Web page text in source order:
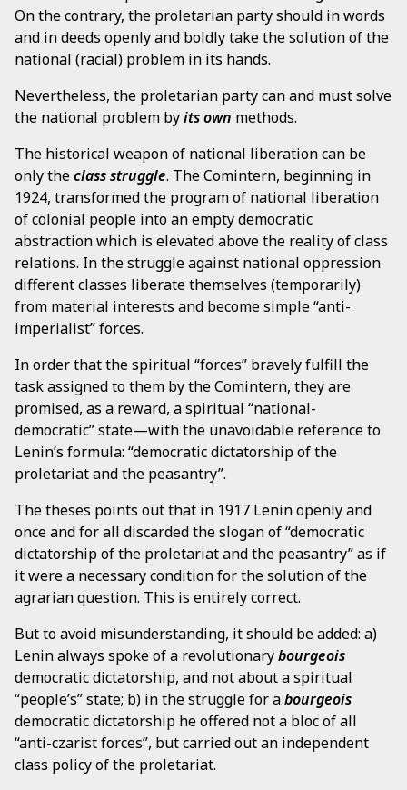
On the contrary, the proletarian party should in words
and in deeds openly and boldly take the solution of the
national (racial) problem in its hands.
Nevertheless, the proletarian party can and must solve
the national problem byits own methods.
The historical weapon of national liberation can be
only theclass struggle. The Comintern, beginning in
1924, transformed the program of national liberation
of colonial people into an empty democratic
abstraction which is elevated above the reality of class
relations. In the struggle against national oppression
different classes liberate themselves (temporarily)
from material interests and become simple “anti-
imperialist” forces.
In order that the spiritual “forces” bravely fulfill the
task assigned to them by the Comintern, they are
promised, as a reward, a spiritual “national-
democratic” state—with the unavoidable reference to
Lenin’s formula: “democratic dictatorship of the
proletariat and the peasantry”.
The theses points out that in 1917 Lenin openly and
once and for all discarded the slogan of “democratic
dictatorship of the proletariat and the peasantry” as if
it were a necessary condition for the solution of the
agrarian question. This is entirely correct.
But to avoid misunderstanding, it should be added: a)
Lenin always spoke of a revolutionarybourgeois
democratic dictatorship, and not about a spiritual
“people’s” state; b) in the struggle for abourgeois
democratic dictatorship he offered not a bloc of all
“anti-czarist forces”, but carried out an independent
class policy of the proletariat.